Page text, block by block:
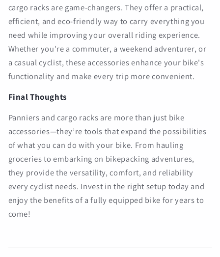
cargo racks are game-changers. They offer a practical,
efficient, and eco-friendly way to carry everything you
need while improving your overall riding experience.
Whether you're a commuter, a weekend adventurer, or
a casual cyclist, these accessories enhance your bike's
functionality and make every trip more convenient.
Final Thoughts
Panniers and cargo racks are more than just bike
accessories—they’re tools that expand the possibilities
of what you can do with your bike. From hauling
groceries to embarking on bikepacking adventures,
they provide the versatility, comfort, and reliability
every cyclist needs. Invest in the right setup today and
enjoy the benefits of a fully equipped bike for years to
come!